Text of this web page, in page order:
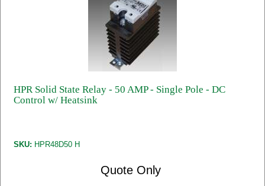
HPR Solid State Relay - 50 AMP - Single Pole - DC
Control w/ Heatsink
SKU: HPR48D50 H
Quote Only